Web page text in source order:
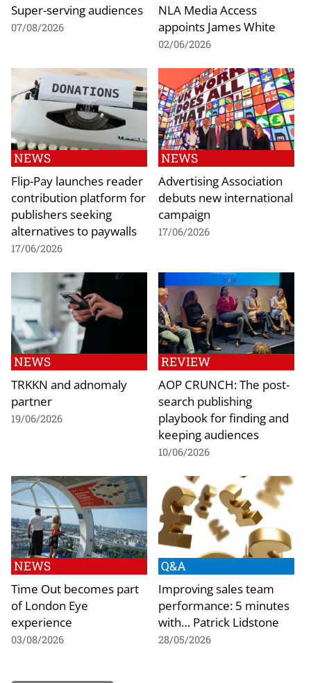
Super-serving audiences
07/08/2026
NLA Media Access
appoints James White
02/06/2026
NEWS
Flip-Pay launches reader
contribution platform for
publishers seeking
alternatives to paywalls
17/06/2026
NEWS
Advertising Association
debuts new international
campaign
17/06/2026
NEWS
TRKKN and adnomaly
partner
19/06/2026
REVIEW
AOP CRUNCH: The post-
search publishing
playbook for finding and
keeping audiences
10/06/2026
NEWS
Time Out becomes part
of London Eye
experience
03/08/2026
Q&A
Improving sales team
performance: 5 minutes
with… Patrick Lidstone
28/05/2026